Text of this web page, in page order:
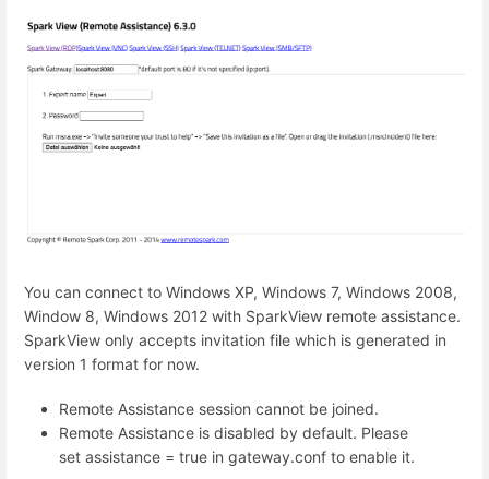
You can connect to Windows XP, Windows 7, Windows 2008,
Window 8, Windows 2012 with SparkView remote assistance.
SparkView only accepts invitation file which is generated in
version 1 format for now.
Remote Assistance session cannot be joined.
Remote Assistance is disabled by default. Please
set assistance = true in gateway.conf to enable it.